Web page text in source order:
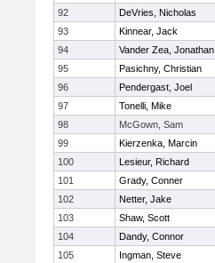
92
DeVries, Nicholas
93
Kinnear, Jack
94
Vander Zea, Jonathan
95
Pasichny, Christian
96
Pendergast, Joel
97
Tonelli, Mike
98
McGown, Sam
99
Kierzenka, Marcin
100
Lesieur, Richard
101
Grady, Conner
102
Netter, Jake
103
Shaw, Scott
104
Dandy, Connor
105
Ingman, Steve